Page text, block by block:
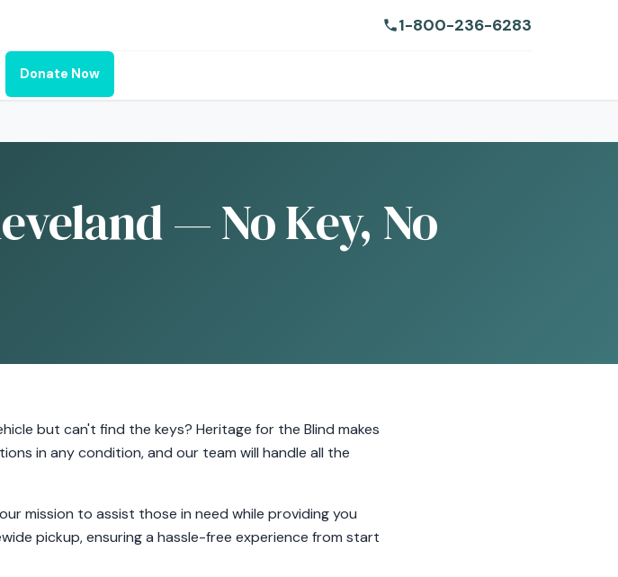
1-800-236-6283
Donate Now
— No Key, No
but can't find the keys? Heritage for the Blind makes
in any condition, and our team will handle all the
mission to assist those in need while providing you
pickup, ensuring a hassle-free experience from start